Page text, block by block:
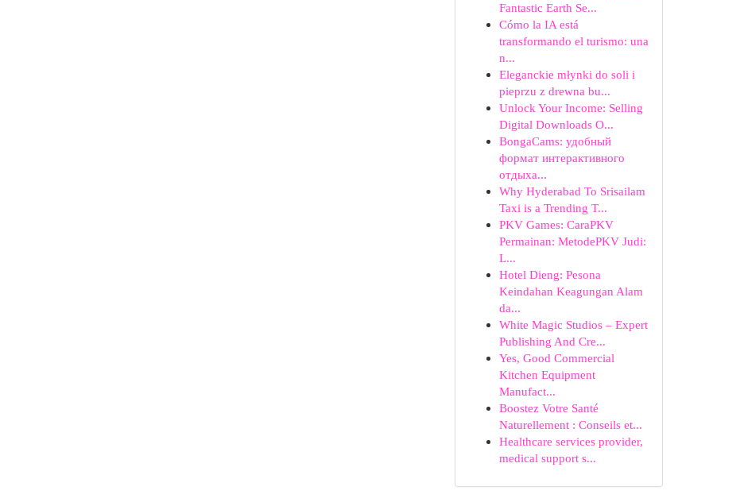
Fantastic Earth Se...
Cómo la IA está
transformando el turismo: una
n...
Eleganckie młynki do soli i
pieprzu z drewna bu...
Unlock Your Income: Selling
Digital Downloads O...
BongaCams: удобный
формат интерактивного
отдыха...
Why Hyderabad To Srisailam
Taxi is a Trending T...
PKV Games: CaraPKV
Permainan: MetodePKV Judi:
L...
Hotel Dieng: Pesona
Keindahan Keagungan Alam
da...
White Magic Studios – Expert
Publishing And Cre...
Yes, Good Commercial
Kitchen Equipment
Manufact...
Boostez Votre Santé
Naturellement : Conseils et...
Healthcare services provider,
medical support s...